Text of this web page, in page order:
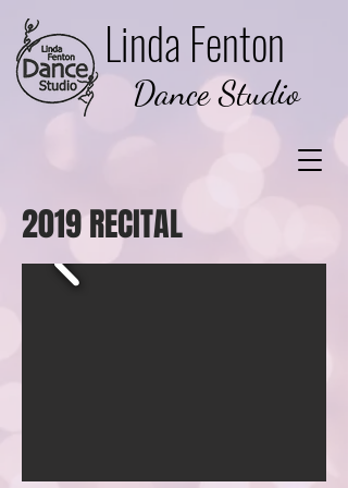
Linda Fenton
Dance Studio
2019 RECITAL